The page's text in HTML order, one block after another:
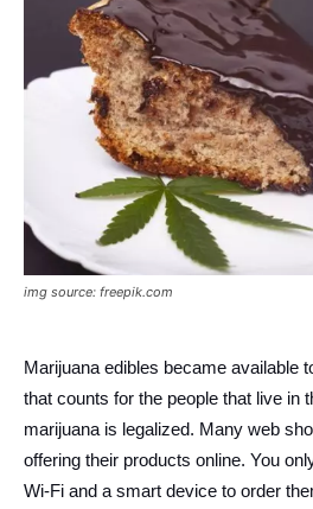
img source: freepik.com
Marijuana edibles became available
that counts for the people that live in
marijuana is legalized. Many web
offering their products online. You
Wi-Fi and a smart device to order